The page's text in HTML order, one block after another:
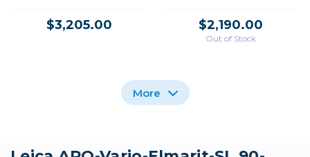
$3,205.00 $2,190.00
Out of Stock
More